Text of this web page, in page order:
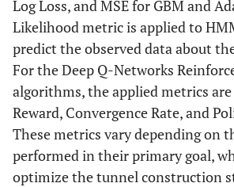
Log Loss, and MSE for GBM and
Likelihood metric is applied to
predict the observed data about
For the Deep Q-Networks
algorithms, the applied metrics
Reward, Convergence Rate, and
These metrics vary depending on
performed in their primary goal,
optimize the tunnel construction